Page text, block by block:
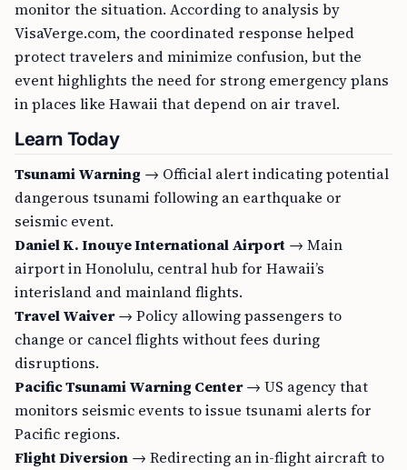
monitor the situation. According to analysis by
VisaVerge.com, the coordinated response helped
protect travelers and minimize confusion, but the
event highlights the need for strong emergency plans
in places like Hawaii that depend on air travel.
Learn Today
Tsunami Warning → Official alert indicating potential
dangerous tsunami following an earthquake or
seismic event.
Daniel K. Inouye International Airport → Main
airport in Honolulu, central hub for Hawaii’s
interisland and mainland flights.
Travel Waiver→ Policy allowing passengers to
change or cancel flights without fees during
disruptions.
Pacific Tsunami Warning Center→ US agency that
monitors seismic events to issue tsunami alerts for
Pacific regions.
Flight Diversion → Redirecting an in-flight aircraft to